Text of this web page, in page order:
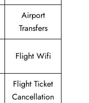
Airport
Transfers
Flight Wifi
Flight Ticket
Cancellation